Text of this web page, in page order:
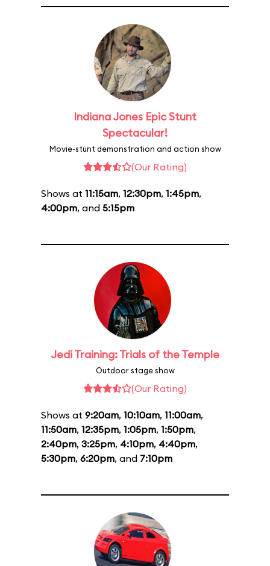
Indiana Jones Epic Stunt
Spectacular!
Movie-stunt demonstration and action show
(Our Rating)
Shows at 11:15am, 12:30pm, 1:45pm,
4:00pm, and 5:15pm
Jedi Training: Trials of the Temple
Outdoor stage show
(Our Rating)
Shows at 9:20am, 10:10am, 11:00am,
11:50am, 12:35pm, 1:05pm, 1:50pm,
2:40pm, 3:25pm, 4:10pm, 4:40pm,
5:30pm, 6:20pm, and 7:10pm